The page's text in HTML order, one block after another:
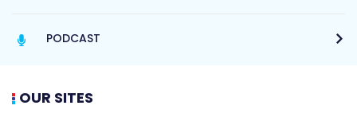
PODCAST
OUR SITES